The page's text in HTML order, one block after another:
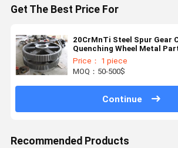
Get The Best Price For
20CrMnTi Steel Spur Gear
Quenching Wheel Metal
Price： 1 piece
MOQ：50-500$
Continue
Recommended Products